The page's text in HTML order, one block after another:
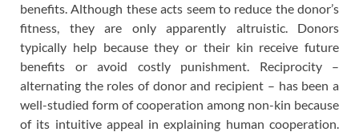
benefits. Although these acts seem to reduce the donor’s
fitness, they are only apparently altruistic. Donors
typically help because they or their kin receive future
benefits or avoid costly punishment. Reciprocity –
alternating the roles of donor and recipient – has been a
well-studied form of cooperation among non-kin because
of its intuitive appeal in explaining human cooperation.